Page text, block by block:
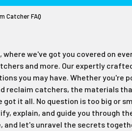
Catcher FAQ
where we've got you covered on
and more. Our expertly crafted
you may have. Whether you're
reclaim catchers, the materials
it all. No question is too big or
explain, and guide you through
and let's unravel the secrets